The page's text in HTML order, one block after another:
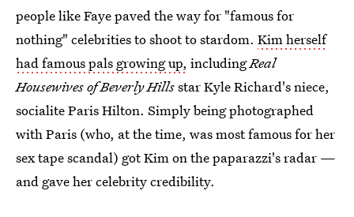
people like Faye paved the way for "famous for
nothing" celebrities to shoot to stardom. Kim herself
had famous pals growing up, includingReal
Housewives of Beverly Hillsstar Kyle Richard's niece,
socialite Paris Hilton. Simply being photographed
with Paris (who, at the time, was most famous for her
sex tape scandal) got Kim on the paparazzi's radar —
and gave her celebrity credibility.